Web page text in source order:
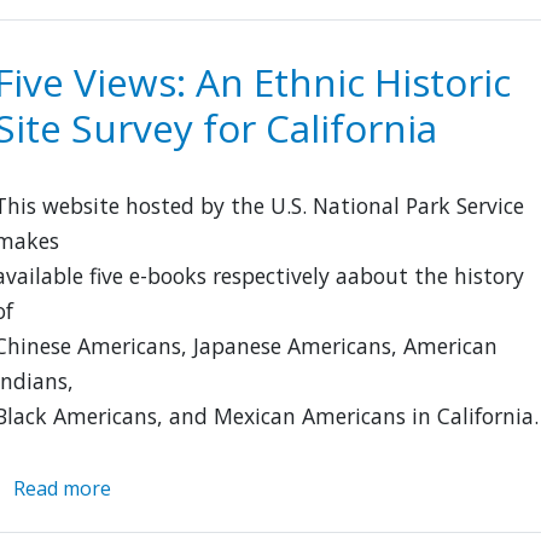
Oral
Histories
Views: An Ethnic Historic
Survey for California
website hosted by the U.S. National Park Service
five e-books respectively aabout the history
Americans, Japanese Americans, American
Americans, and Mexican Americans in California.
Read more